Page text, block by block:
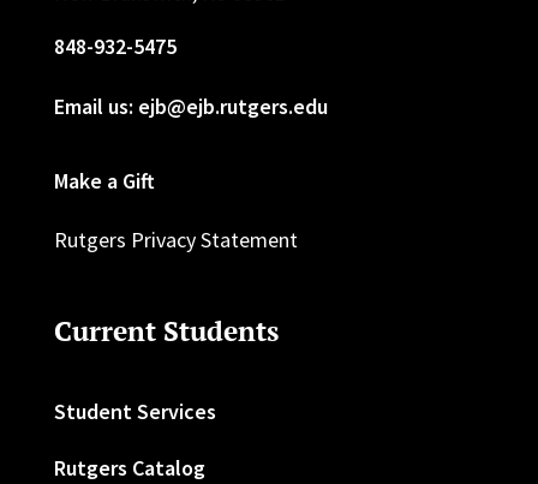
848-932-5475
Email us: ejb@ejb.rutgers.edu
Make a Gift
Rutgers Privacy Statement
Current Students
Student Services
Rutgers Catalog